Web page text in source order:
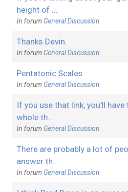
height of ...
In forum General Discussion
Thanks Devin.
In forum General Discussion
Pentatonic Scales
In forum General Discussion
If you use that link, you'll
whole th...
In forum General Discussion
There are probably a lot of
answer th...
In forum General Discussion